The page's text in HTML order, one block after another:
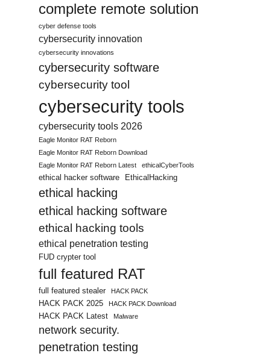
complete remote solution
cyber defense tools
cybersecurity innovation
cybersecurity innovations
cybersecurity software
cybersecurity tool
cybersecurity tools
cybersecurity tools 2026
Eagle Monitor RAT Reborn
Eagle Monitor RAT Reborn Download
Eagle Monitor RAT Reborn Latest
ethicalCyberTools
ethical hacker software EthicalHacking
ethical hacking
ethical hacking software
ethical hacking tools
ethical penetration testing
FUD crypter tool
full featured RAT
full featured stealer HACK PACK
HACK PACK 2025 HACK PACK Download
HACK PACK Latest Malware
network security.
penetration testing